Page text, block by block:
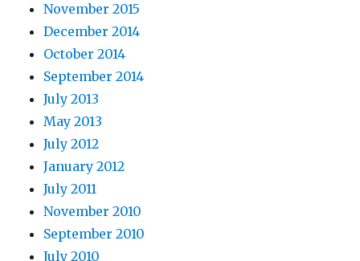
November 2015
December 2014
October 2014
September 2014
July 2013
May 2013
July 2012
January 2012
July 2011
November 2010
September 2010
July 2010